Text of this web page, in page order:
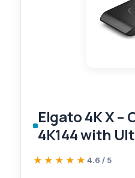
Elgato 4K X –
4K144 with
Latency on
★★★★★
★★★★★ 4.6 / 5